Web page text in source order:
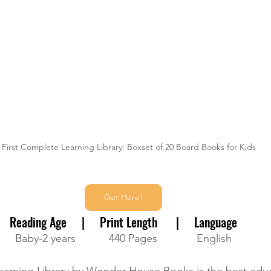
First Complete Learning Library: Boxset of 20 Board Books for Kids
Get Here!
Reading Age     |     Print Length      |     Language
Baby-2 years           440 Pages             English